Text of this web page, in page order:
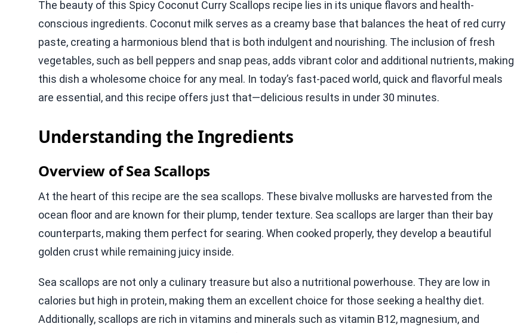
The beauty of this Spicy Coconut Curry Scallops recipe lies in its unique flavors and health-
conscious ingredients. Coconut milk serves as a creamy base that balances the heat of red curry
paste, creating a harmonious blend that is both indulgent and nourishing. The inclusion of fresh
vegetables, such as bell peppers and snap peas, adds vibrant color and additional nutrients, making
this dish a wholesome choice for any meal. In today’s fast-paced world, quick and flavorful meals
are essential, and this recipe offers just that—delicious results in under 30 minutes.
Understanding the Ingredients
Overview of Sea Scallops
At the heart of this recipe are the sea scallops. These bivalve mollusks are harvested from the
ocean floor and are known for their plump, tender texture. Sea scallops are larger than their bay
counterparts, making them perfect for searing. When cooked properly, they develop a beautiful
golden crust while remaining juicy inside.
Sea scallops are not only a culinary treasure but also a nutritional powerhouse. They are low in
calories but high in protein, making them an excellent choice for those seeking a healthy diet.
Additionally, scallops are rich in vitamins and minerals such as vitamin B12, magnesium, and